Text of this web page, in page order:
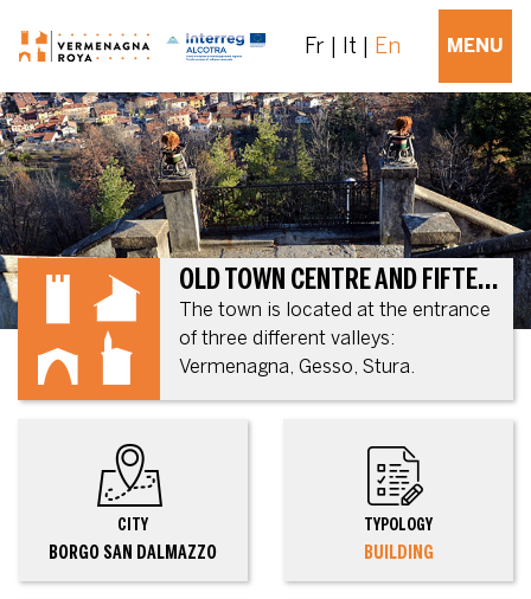
Fr It En MENU
OLD TOWN CENTRE AND FIFTEENTH CENTURY FORTIFICATION
The town is located at the entrance
of three different valleys:
Vermenagna, Gesso, Stura.
CITY
BORGO SAN DALMAZZO
TYPOLOGY
BUILDING